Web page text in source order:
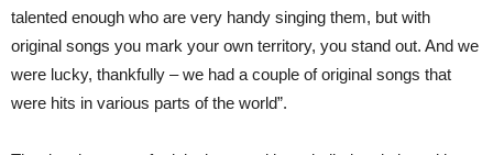
talented enough who are very handy singing them, but with
original songs you mark your own territory, you stand out. And we
were lucky, thankfully – we had a couple of original songs that
were hits in various parts of the world”.